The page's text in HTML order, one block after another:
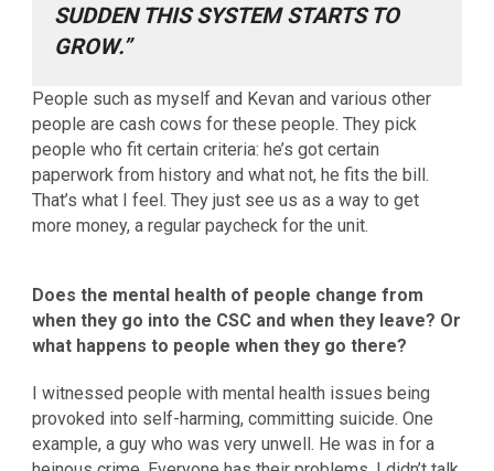
SUDDEN THIS SYSTEM STARTS TO
GROW.”
People such as myself and Kevan and various other
people are cash cows for these people. They pick
people who fit certain criteria: he’s got certain
paperwork from history and what not, he fits the bill.
That’s what I feel. They just see us as a way to get
more money, a regular paycheck for the unit.
Does the mental health of people change from
when they go into the CSC and when they leave? Or
what happens to people when they go there?
I witnessed people with mental health issues being
provoked into self-harming, committing suicide. One
example, a guy who was very unwell. He was in for a